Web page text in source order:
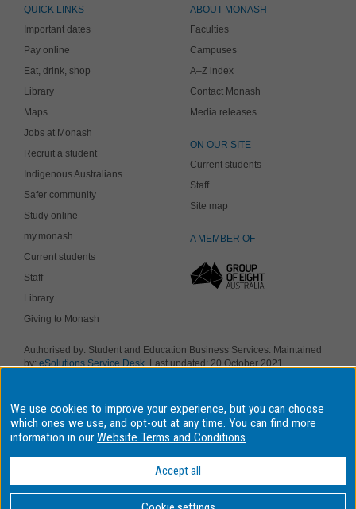
QUICK LINKS
Important dates
Pay online
Eat, drink, shop
Library
Maps
Jobs at Monash
Recruit a student
Indigenous Australians
Safer community
Study online
my.monash
Current students
Staff
Library
Giving to Monash
ABOUT MONASH
Faculties
Campuses
A–Z index
Contact Monash
Media releases
ON OUR SITE
Current students
Staff
Site map
A MEMBER OF
Authorised by: Student and Education Business Services. Maintained
by:eSolutions Service Desk. Last updated: 20 October 2021
Provider Number: 00008C, Monash College CRICOS Provider Number:
01857J. Monash University is a registered higher education provider
under the TEQSA Act 2011.
Owners of the land on which our four Australian campuses stand.
Information for Indigenous Australians
We use cookies to improve your experience, but you can choose
which ones we use, and opt-out at any time. You can find more
information in ourWebsite Terms and Conditions
Accept all